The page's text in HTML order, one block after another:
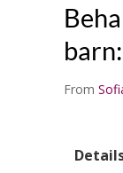
From